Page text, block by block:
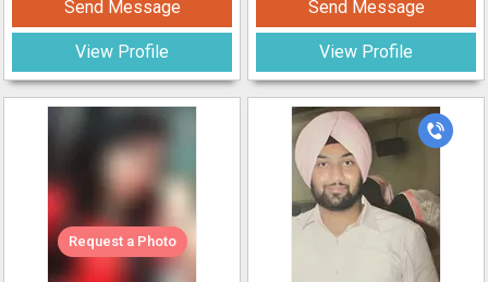
Send Message
View Profile
Request a Photo
Send Message
View Profile